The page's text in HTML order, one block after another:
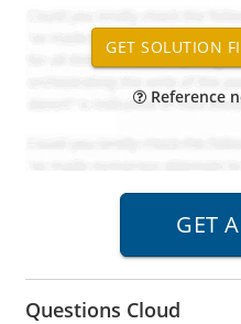
Reference
Questions Cloud